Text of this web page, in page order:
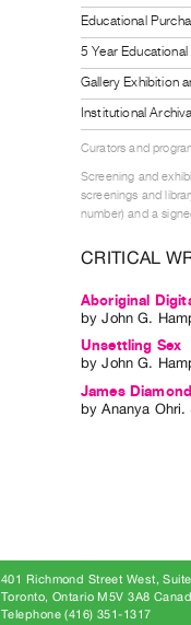
Educational
5 Year
Gallery Exhibition
Institutional
Curators and
Screening and
screenings and
number) and a
CRITICAL
Aboriginal
byJohn G.
Unsettling Sex
byJohn G.
James
byAnanya Ohri.
401 Richmond Street West,
Toronto, Ontario M5V 3A8
Telephone (416) 351-1317